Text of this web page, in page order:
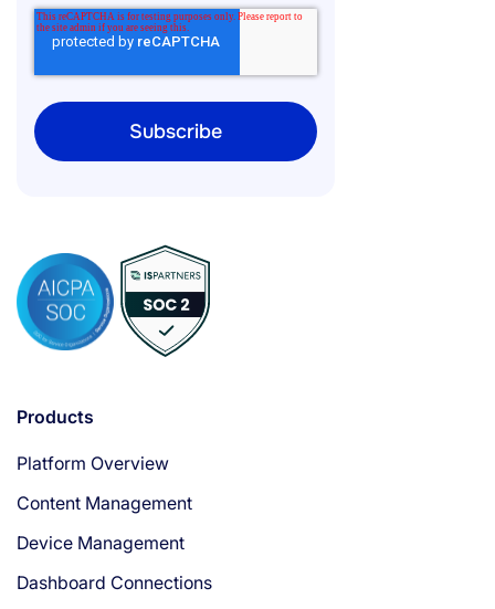
Products
Platform Overview
Content Management
Device Management
Dashboard Connections